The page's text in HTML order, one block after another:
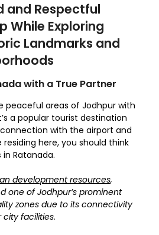
and Respectful
While Exploring
Landmarks and
with a True Partner
peaceful areas of Jodhpur with
a popular tourist destination
with the airport and
here, you should think
Ratanada.
development resources,
one of Jodhpur’s prominent
zones due to its connectivity
facilities.